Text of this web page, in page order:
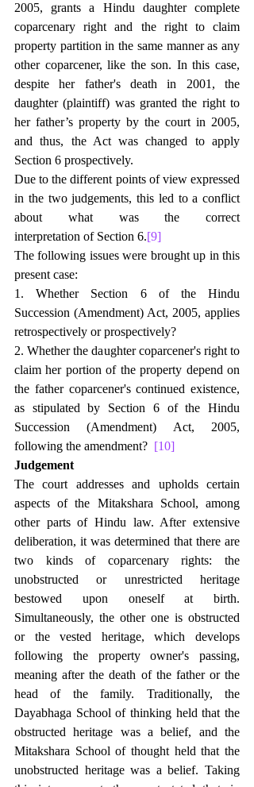
2005, grants a Hindu daughter complete
coparcenary right and the right to claim
property partition in the same manner as any
other coparcener, like the son. In this case,
despite her father's death in 2001, the
daughter (plaintiff) was granted the right to
her father’s property by the court in 2005,
and thus, the Act was changed to apply
Section 6 prospectively.
Due to the different points of view expressed
in the two judgements, this led to a conflict
about what was the correct
interpretation of Section 6.[9]
The following issues were brought up in this
present case:
1. Whether Section 6 of the Hindu
Succession (Amendment) Act, 2005, applies
retrospectively or prospectively?
2. Whether the daughter coparcener's right to
claim her portion of the property depend on
the father coparcener's continued existence,
as stipulated by Section 6 of the Hindu
Succession (Amendment) Act, 2005,
following the amendment? [10]
Judgement
The court addresses and upholds certain
aspects of the Mitakshara School, among
other parts of Hindu law. After extensive
deliberation, it was determined that there are
two kinds of coparcenary rights: the
unobstructed or unrestricted heritage
bestowed upon oneself at birth.
Simultaneously, the other one is obstructed
or the vested heritage, which develops
following the property owner's passing,
meaning after the death of the father or the
head of the family. Traditionally, the
Dayabhaga School of thinking held that the
obstructed heritage was a belief, and the
Mitakshara School of thought held that the
unobstructed heritage was a belief. Taking